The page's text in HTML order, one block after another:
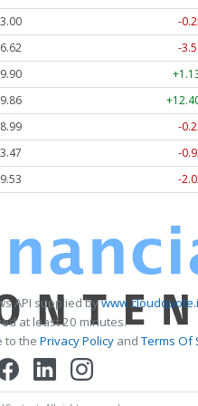
-
-
-
-
-
API supplied by
at least 20 minutes.
to the Privacy PolicyandTerms Of